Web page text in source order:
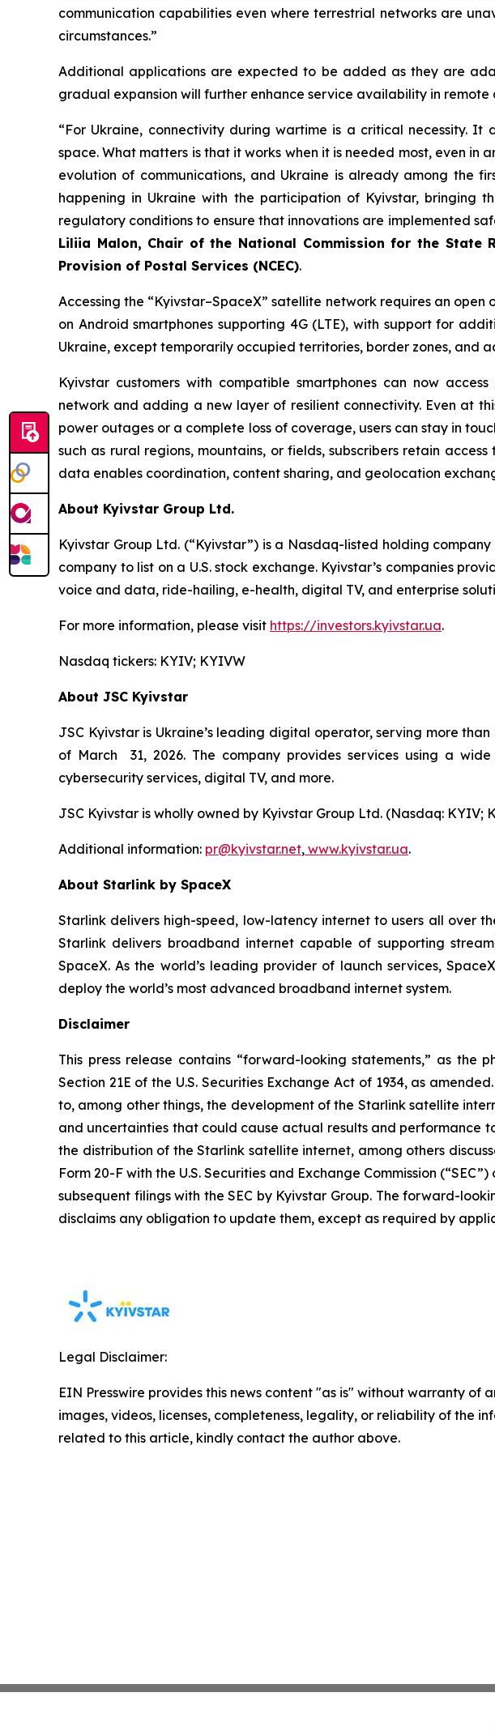
communication capabilities even where terrestrial networks are
circumstances.”
Additional applications are expected to be added as they are
gradual expansion will further enhance service availability in
“For Ukraine, connectivity during wartime is a critical necessity.
space. What matters is that it works when it is needed most, even
evolution of communications, and Ukraine is already among the
happening in Ukraine with the participation of Kyivstar, bringing
regulatory conditions to ensure that innovations are implemented
Liliia Malon, Chair of the National Commission for the State
Provision of Postal Services (NCEC).
Accessing the “Kyivstar–SpaceX” satellite network requires an
on Android smartphones supporting 4G (LTE), with support for
Ukraine, except temporarily occupied territories, border zones, and
Kyivstar customers with compatible smartphones can now
network and adding a new layer of resilient connectivity. Even at
power outages or a complete loss of coverage, users can stay in
such as rural regions, mountains, or fields, subscribers retain
data enables coordination, content sharing, and geolocation
About Kyivstar Group Ltd.
Kyivstar Group Ltd. (“Kyivstar”) is a Nasdaq-listed holding
company to list on a U.S. stock exchange. Kyivstar’s companies
voice and data, ride-hailing, e-health, digital TV, and enterprise
For more information, please visit https://investors.kyivstar.ua.
Nasdaq tickers: KYIV; KYIVW
About JSC Kyivstar
JSC Kyivstar is Ukraine’s leading digital operator, serving more
of March 31, 2026. The company provides services using a
cybersecurity services, digital TV, and more.
JSC Kyivstar is wholly owned by Kyivstar Group Ltd. (Nasdaq:
Additional information: pr@kyivstar.net, www.kyivstar.ua.
About Starlink by SpaceX
Starlink delivers high-speed, low-latency internet to users all over
Starlink delivers broadband internet capable of supporting
SpaceX. As the world’s leading provider of launch services,
deploy the world’s most advanced broadband internet system.
Disclaimer
This press release contains “forward-looking statements,” as the
Section 21E of the U.S. Securities Exchange Act of 1934, as
to, among other things, the development of the Starlink satellite
and uncertainties that could cause actual results and performance
the distribution of the Starlink satellite internet, among others
Form 20-F with the U.S. Securities and Exchange Commission
subsequent filings with the SEC by Kyivstar Group. The forward-
disclaims any obligation to update them, except as required by
Legal Disclaimer:
EIN Presswire provides this news content "as is" without warranty
images, videos, licenses, completeness, legality, or reliability of the
related to this article, kindly contact the author above.